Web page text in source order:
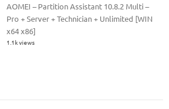
AOMEI – Partition Assistant 10.8.2 Multi –
Pro + Server + Technician + Unlimited [WIN
x64 x86]
1.1k views